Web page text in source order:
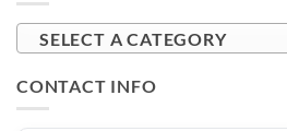
SELECT A CATEGORY
CONTACT INFO